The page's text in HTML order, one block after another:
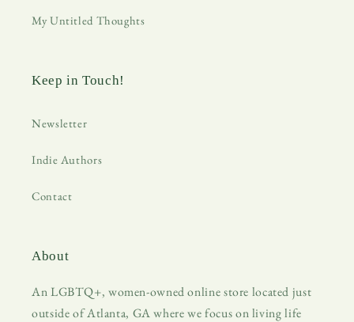
My Untitled Thoughts
Keep in Touch!
Newsletter
Indie Authors
Contact
About
An LGBTQ+, women-owned online store located just
outside of Atlanta, GA where we focus on living life